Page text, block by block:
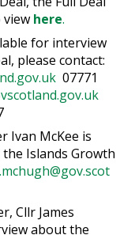
view here.
for interview
please contact:
07771
Ivan McKee is
Islands Growth
Cllr James
about the